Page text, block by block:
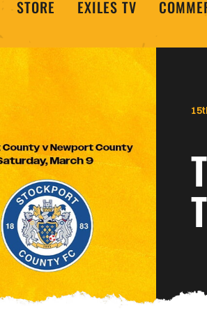
STORE EXILES TV